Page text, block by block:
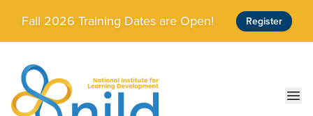
Skip to main content
Fall 2026 Training Dates are Open! Register